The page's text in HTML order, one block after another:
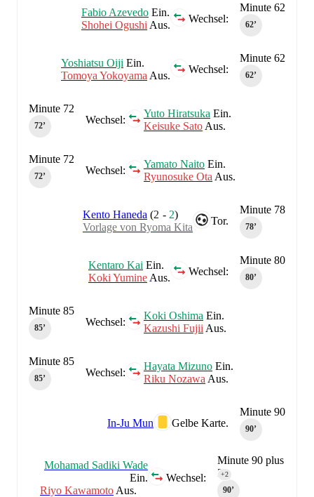
Minute 62
62‎’‎
Wechsel:
Fabio Azevedo Ein.
Shohei Ogushi Aus.
Minute 62
62‎’‎
Wechsel:
Yoshiatsu Oiji Ein.
Tomoya Yokoyama Aus.
Wechsel:
Yuto Hiratsuka Ein.
Keisuke Sato Aus.
Minute 72
72‎’‎
Wechsel:
Yamato Naito Ein.
Ryunosuke Ota Aus.
Minute 72
72‎’‎
Minute 78
78‎’‎
Tor.
Kento Haneda (2 - 2)
Vorlage von Ryoma Kita
Minute 80
80‎’‎
Wechsel:
Kentaro Kai Ein.
Koki Yumine Aus.
Wechsel:
Koki Oshima Ein.
Kazushi Fujii Aus.
Minute 85
85‎’‎
Wechsel:
Hayata Mizuno Ein.
Riku Nozawa Aus.
Minute 85
85‎’‎
Minute 90
90‎’‎
Gelbe Karte.
In-Ju Mun
Minute 90 plus
2
90‎’‎
+2
Wechsel:
Mohamad Sadiki Wade
Ein.
Riyo Kawamoto Aus.